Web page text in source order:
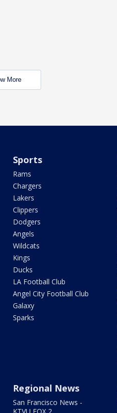
More
Sports
Rams
Chargers
Lakers
Clippers
Dodgers
Angels
Wildcats
Kings
Ducks
LA Football Club
Angel City Football Club
Galaxy
Sparks
Regional News
San Francisco News -